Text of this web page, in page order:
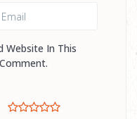
Website In This